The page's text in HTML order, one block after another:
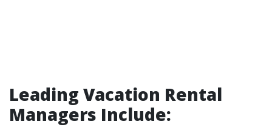
Leading Vacation Rental
Managers Include: